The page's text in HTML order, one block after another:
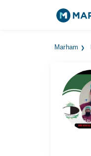
Marham